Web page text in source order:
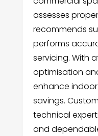
assesses
recommends
performs
servicing. With
optimisation
enhance
savings.
technical
and